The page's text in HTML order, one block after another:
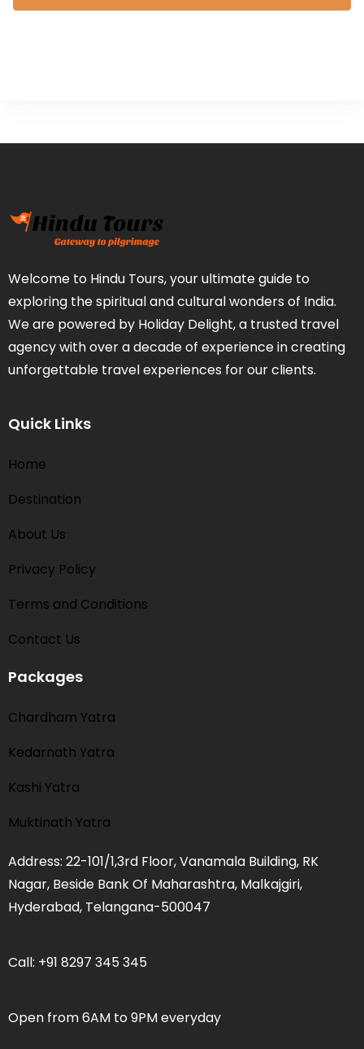
Bhubaneswar while...
Welcome to Hindu Tours, your ultimate guide to
exploring the spiritual and cultural wonders of India.
We are powered by Holiday Delight, a trusted travel
agency with over a decade of experience in creating
unforgettable travel experiences for our clients.
Quick Links
Home
Destination
About Us
Privacy Policy
Terms and Conditions​
Contact Us
Packages
Chardham Yatra
Kedarnath Yatra
Kashi Yatra
Muktinath Yatra
Address: 22-101/1,3rd Floor, Vanamala Building, RK
Nagar, Beside Bank Of Maharashtra, Malkajgiri,
Hyderabad, Telangana-500047
Call: +91 8297 345 345
Open from 6AM to 9PM everyday